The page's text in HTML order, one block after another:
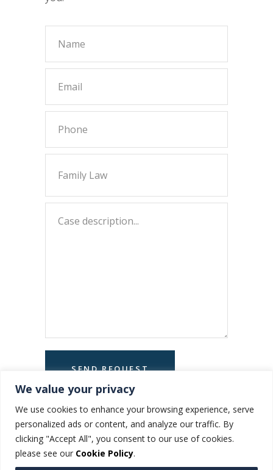
We value your privacy
We use cookies to enhance your browsing experience, serve
personalized ads or content, and analyze our traffic. By
clicking "Accept All", you consent to our use of cookies.
please see our Cookie Policy.